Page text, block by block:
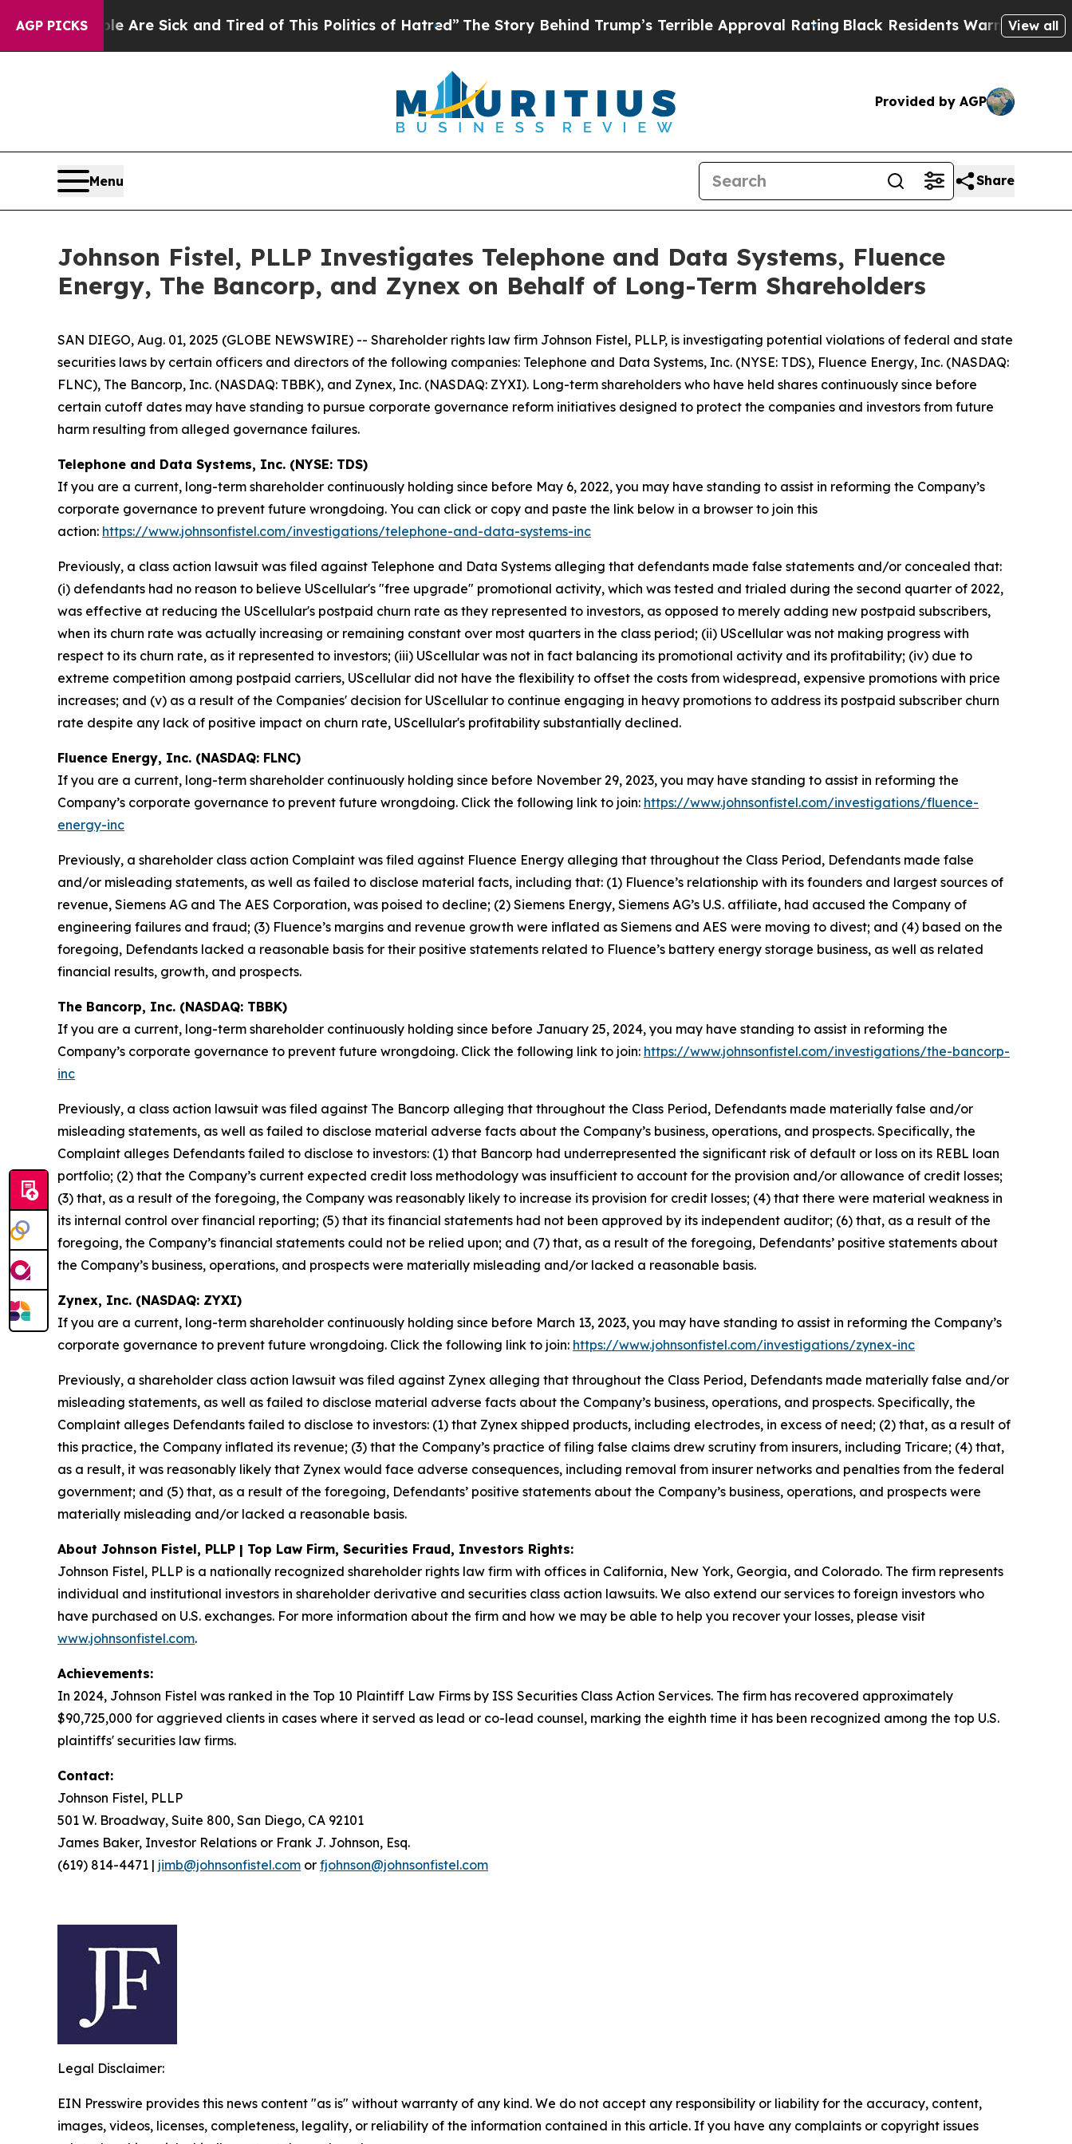
AGP PICKSAre Sick and Tired of This Politics of Hatred”The Story Behind Trump’s Terrible Approval RatingBlack Residents Warned of AbusiveView all
Provided by AGP
Menu Share
Johnson Fistel, PLLP Investigates Telephone and Data Systems, Fluence
Energy, The Bancorp, and Zynex on Behalf of Long-Term Shareholders
SAN DIEGO, Aug. 01, 2025 (GLOBE NEWSWIRE) -- Shareholder rights law firm Johnson Fistel, PLLP, is investigating potential violations of federal and state
securities laws by certain officers and directors of the following companies: Telephone and Data Systems, Inc. (NYSE: TDS), Fluence Energy, Inc. (NASDAQ:
FLNC), The Bancorp, Inc. (NASDAQ: TBBK), and Zynex, Inc. (NASDAQ: ZYXI). Long-term shareholders who have held shares continuously since before
certain cutoff dates may have standing to pursue corporate governance reform initiatives designed to protect the companies and investors from future
harm resulting from alleged governance failures.
Telephone and Data Systems, Inc. (NYSE: TDS)
If you are a current, long-term shareholder continuously holding since before May 6, 2022, you may have standing to assist in reforming the Company’s
corporate governance to prevent future wrongdoing. You can click or copy and paste the link below in a browser to join this
action: https://www.johnsonfistel.com/investigations/telephone-and-data-systems-inc
Previously, a class action lawsuit was filed against Telephone and Data Systems alleging that defendants made false statements and/or concealed that:
(i) defendants had no reason to believe UScellular's "free upgrade" promotional activity, which was tested and trialed during the second quarter of 2022,
was effective at reducing the UScellular's postpaid churn rate as they represented to investors, as opposed to merely adding new postpaid subscribers,
when its churn rate was actually increasing or remaining constant over most quarters in the class period; (ii) UScellular was not making progress with
respect to its churn rate, as it represented to investors; (iii) UScellular was not in fact balancing its promotional activity and its profitability; (iv) due to
extreme competition among postpaid carriers, UScellular did not have the flexibility to offset the costs from widespread, expensive promotions with price
increases; and (v) as a result of the Companies' decision for UScellular to continue engaging in heavy promotions to address its postpaid subscriber churn
rate despite any lack of positive impact on churn rate, UScellular's profitability substantially declined.
Fluence Energy, Inc. (NASDAQ: FLNC)
If you are a current, long-term shareholder continuously holding since before November 29, 2023, you may have standing to assist in reforming the
Company’s corporate governance to prevent future wrongdoing. Click the following link to join: https://www.johnsonfistel.com/investigations/fluence-
energy-inc
Previously, a shareholder class action Complaint was filed against Fluence Energy alleging that throughout the Class Period, Defendants made false
and/or misleading statements, as well as failed to disclose material facts, including that: (1) Fluence’s relationship with its founders and largest sources of
revenue, Siemens AG and The AES Corporation, was poised to decline; (2) Siemens Energy, Siemens AG’s U.S. affiliate, had accused the Company of
engineering failures and fraud; (3) Fluence’s margins and revenue growth were inflated as Siemens and AES were moving to divest; and (4) based on the
foregoing, Defendants lacked a reasonable basis for their positive statements related to Fluence’s battery energy storage business, as well as related
financial results, growth, and prospects.
The Bancorp, Inc. (NASDAQ: TBBK)
If you are a current, long-term shareholder continuously holding since before January 25, 2024, you may have standing to assist in reforming the
Company’s corporate governance to prevent future wrongdoing. Click the following link to join: https://www.johnsonfistel.com/investigations/the-bancorp-
inc
Previously, a class action lawsuit was filed against The Bancorp alleging that throughout the Class Period, Defendants made materially false and/or
misleading statements, as well as failed to disclose material adverse facts about the Company’s business, operations, and prospects. Specifically, the
Complaint alleges Defendants failed to disclose to investors: (1) that Bancorp had underrepresented the significant risk of default or loss on its REBL loan
portfolio; (2) that the Company’s current expected credit loss methodology was insufficient to account for the provision and/or allowance of credit losses;
(3) that, as a result of the foregoing, the Company was reasonably likely to increase its provision for credit losses; (4) that there were material weakness in
its internal control over financial reporting; (5) that its financial statements had not been approved by its independent auditor; (6) that, as a result of the
foregoing, the Company’s financial statements could not be relied upon; and (7) that, as a result of the foregoing, Defendants’ positive statements about
the Company’s business, operations, and prospects were materially misleading and/or lacked a reasonable basis.
Zynex, Inc. (NASDAQ: ZYXI)
If you are a current, long-term shareholder continuously holding since before March 13, 2023, you may have standing to assist in reforming the Company’s
corporate governance to prevent future wrongdoing. Click the following link to join: https://www.johnsonfistel.com/investigations/zynex-inc
Previously, a shareholder class action lawsuit was filed against Zynex alleging that throughout the Class Period, Defendants made materially false and/or
misleading statements, as well as failed to disclose material adverse facts about the Company’s business, operations, and prospects. Specifically, the
Complaint alleges Defendants failed to disclose to investors: (1) that Zynex shipped products, including electrodes, in excess of need; (2) that, as a result of
this practice, the Company inflated its revenue; (3) that the Company’s practice of filing false claims drew scrutiny from insurers, including Tricare; (4) that,
as a result, it was reasonably likely that Zynex would face adverse consequences, including removal from insurer networks and penalties from the federal
government; and (5) that, as a result of the foregoing, Defendants’ positive statements about the Company’s business, operations, and prospects were
materially misleading and/or lacked a reasonable basis.
About Johnson Fistel, PLLP | Top Law Firm, Securities Fraud, Investors Rights:
Johnson Fistel, PLLP is a nationally recognized shareholder rights law firm with offices in California, New York, Georgia, and Colorado. The firm represents
individual and institutional investors in shareholder derivative and securities class action lawsuits. We also extend our services to foreign investors who
have purchased on U.S. exchanges. For more information about the firm and how we may be able to help you recover your losses, please visit
www.johnsonfistel.com.
Achievements:
In 2024, Johnson Fistel was ranked in the Top 10 Plaintiff Law Firms by ISS Securities Class Action Services. The firm has recovered approximately
$90,725,000 for aggrieved clients in cases where it served as lead or co-lead counsel, marking the eighth time it has been recognized among the top U.S.
plaintiffs' securities law firms.
Contact:
Johnson Fistel, PLLP
501 W. Broadway, Suite 800, San Diego, CA 92101
James Baker, Investor Relations or Frank J. Johnson, Esq.
(619) 814-4471 | jimb@johnsonfistel.com or fjohnson@johnsonfistel.com
Legal Disclaimer:
EIN Presswire provides this news content "as is" without warranty of any kind. We do not accept any responsibility or liability for the accuracy, content,
images, videos, licenses, completeness, legality, or reliability of the information contained in this article. If you have any complaints or copyright issues